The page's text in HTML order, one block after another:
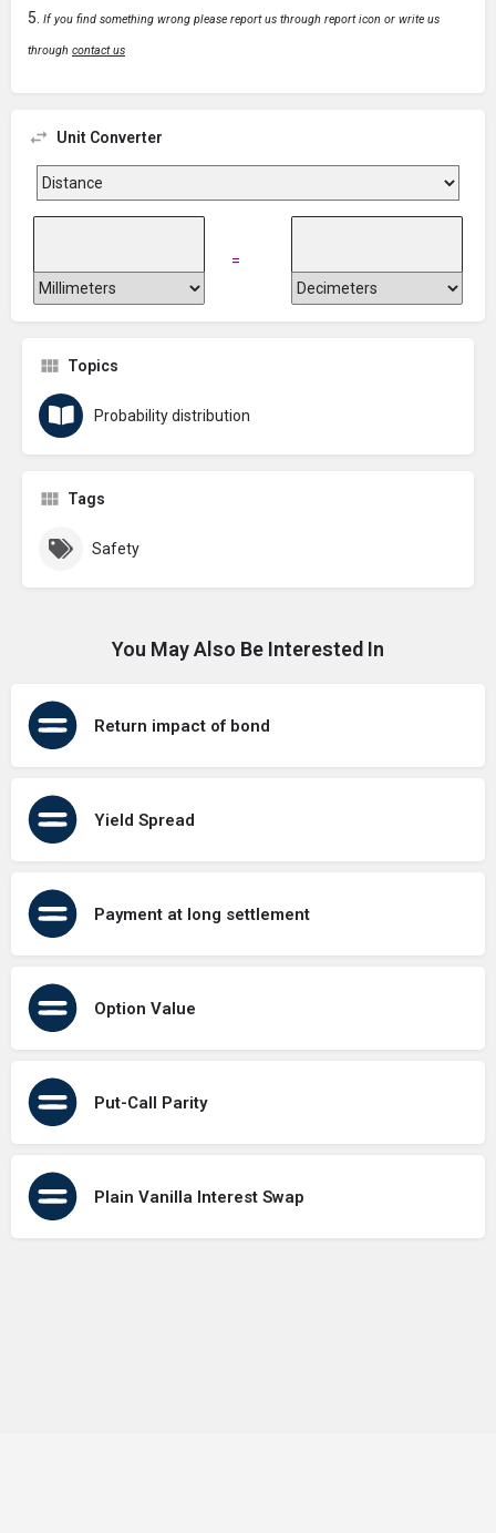
If you find something wrong please report us through report icon or write us
through contact us
Unit Converter
=
Topics
Probability distribution
Tags
Safety
You May Also Be Interested In
Return impact of bond
Yield Spread
Payment at long settlement
Option Value
Put-Call Parity
Plain Vanilla Interest Swap